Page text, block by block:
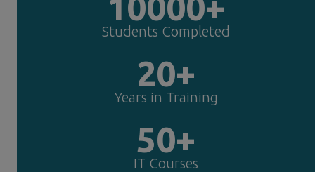
Students Completed
20+
Years in Training
50+
IT Courses